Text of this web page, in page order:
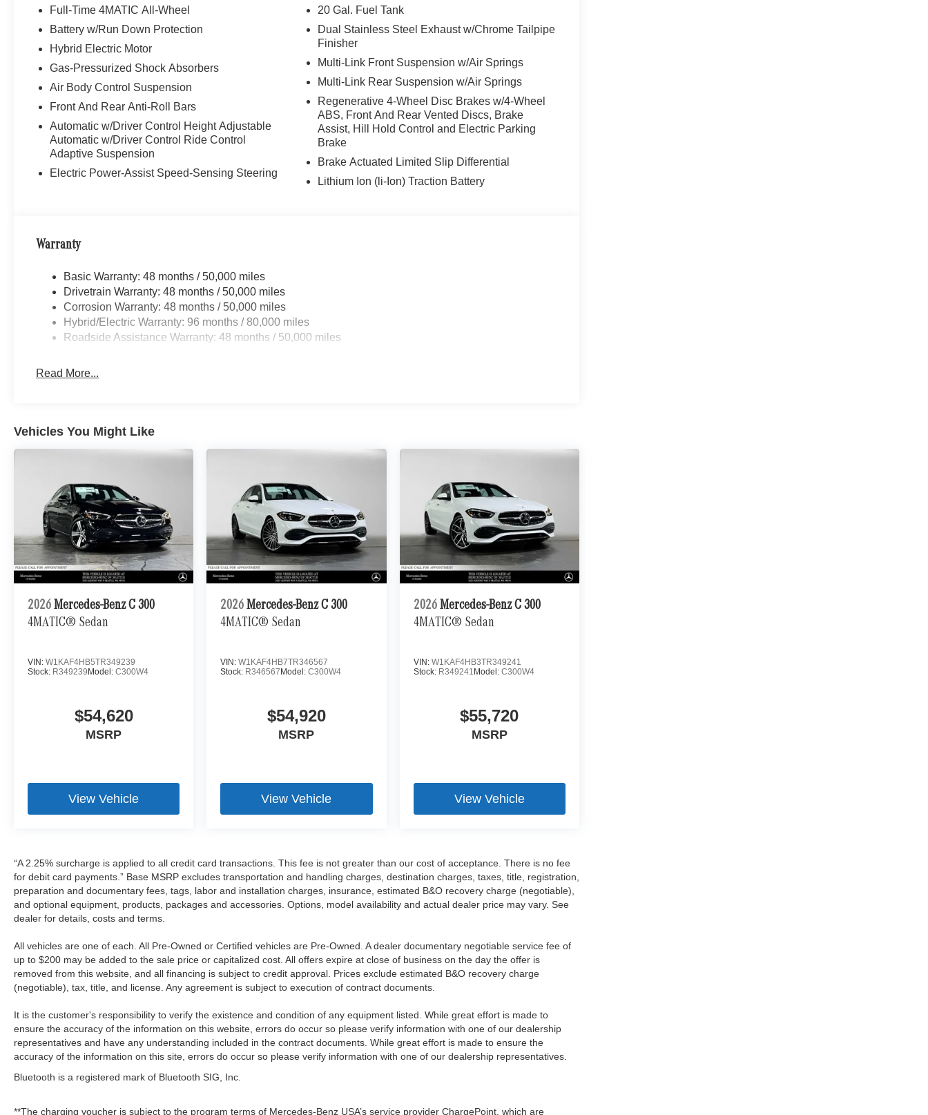
Portland region, and want to make sure that you have a Mercedes-Benz dealership worthy of serving you.
special kind of clientele. You have unique taste and are looking for the perfect car to match. Let us show
you why that perfect car is Mercedes-Benz.
Bluetooth® is a registered mark of Bluetooth® SIG, Inc. Burmester® is a registered trademark of
Burmester® Adiosysteme GmbH. Please confirm the accuracy of the included equipment by calling us prior
to purchase.
Full-Time 4MATIC All-Wheel
Battery w/Run Down Protection
Hybrid Electric Motor
Gas-Pressurized Shock Absorbers
Air Body Control Suspension
Front And Rear Anti-Roll Bars
Automatic w/Driver Control Height Adjustable
Automatic w/Driver Control Ride Control
Adaptive Suspension
Electric Power-Assist Speed-Sensing Steering
20 Gal. Fuel Tank
Dual Stainless Steel Exhaust w/Chrome Tailpipe
Finisher
Multi-Link Front Suspension w/Air Springs
Multi-Link Rear Suspension w/Air Springs
Regenerative 4-Wheel Disc Brakes w/4-Wheel
ABS, Front And Rear Vented Discs, Brake
Assist, Hill Hold Control and Electric Parking
Brake
Brake Actuated Limited Slip Differential
Lithium Ion (li-Ion) Traction Battery
Warranty
Basic Warranty: 48 months / 50,000 miles
Drivetrain Warranty: 48 months / 50,000 miles
Corrosion Warranty: 48 months / 50,000 miles
Hybrid/Electric Warranty: 96 months / 80,000 miles
Roadside Assistance Warranty: 48 months / 50,000 miles
Read More...
Vehicles You Might Like
2026 Mercedes-Benz C 300
4MATIC® Sedan
VIN: W1KAF4HB5TR349239
Stock: R349239 Model: C300W4
$54,620
MSRP
View Vehicle
2026 Mercedes-Benz C 300
4MATIC® Sedan
VIN:W1KAF4HB7TR346567
Stock: R346567 Model:C300W4
$54,920
MSRP
View Vehicle
2026 Mercedes-Benz C 300
4MATIC® Sedan
VIN: W1KAF4HB3TR349241
Stock: R349241 Model: C300W4
$55,720
MSRP
View Vehicle
“A 2.25% surcharge is applied to all credit card transactions. This fee is not greater than our cost of acceptance. There is no fee
for debit card payments.” Base MSRP excludes transportation and handling charges, destination charges, taxes, title, registration,
preparation and documentary fees, tags, labor and installation charges, insurance, estimated B&O recovery charge (negotiable),
and optional equipment, products, packages and accessories. Options, model availability and actual dealer price may vary. See
dealer for details, costs and terms.
All vehicles are one of each. All Pre-Owned or Certified vehicles are Pre-Owned. A dealer documentary negotiable service fee of
up to $200 may be added to the sale price or capitalized cost. All offers expire at close of business on the day the offer is
removed from this website, and all financing is subject to credit approval. Prices exclude estimated B&O recovery charge
(negotiable), tax, title, and license. Any agreement is subject to execution of contract documents.
It is the customer's responsibility to verify the existence and condition of any equipment listed. While great effort is made to
ensure the accuracy of the information on this website, errors do occur so please verify information with one of our dealership
representatives and have any understanding included in the contract documents. While great effort is made to ensure the
accuracy of the information on this site, errors do occur so please verify information with one of our dealership representatives.
Bluetooth is a registered mark of Bluetooth SIG, Inc.
**The charging voucher is subject to the program terms of Mercedes-Benz USA’s service provider ChargePoint, which are